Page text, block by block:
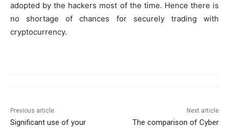
adopted by the hackers most of the time. Hence there is
no shortage of chances for securely trading with
cryptocurrency.
Previous article
Significant use of your
Next article
The comparison of Cyber